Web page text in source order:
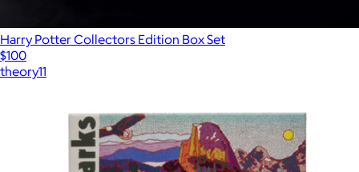
Harry Potter Collectors Edition Box Set
$100
theory11